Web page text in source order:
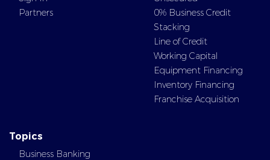
Partners
0% Business Credit
Stacking
Line of Credit
Working Capital
Equipment Financing
Inventory Financing
Franchise Acquisition
Topics
Business Banking